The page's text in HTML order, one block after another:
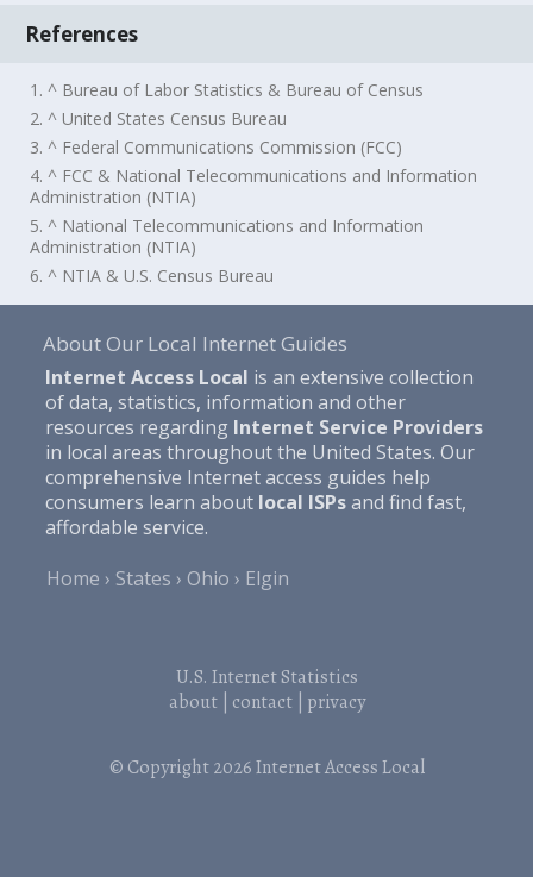
References
1. ^ Bureau of Labor Statistics & Bureau of Census
2. ^ United States Census Bureau
3. ^ Federal Communications Commission (FCC)
4. ^ FCC & National Telecommunications and Information
Administration (NTIA)
5. ^ National Telecommunications and Information
Administration (NTIA)
6. ^ NTIA & U.S. Census Bureau
About Our Local Internet Guides
Internet Access Local is an extensive collection
of data, statistics, information and other
resources regarding Internet Service Providers
in local areas throughout the United States. Our
comprehensive Internet access guides help
consumers learn about local ISPsand find fast,
affordable service.
Home
States Ohio Elgin
U.S. Internet Statistics
about| contact| privacy
© Copyright 2026Internet Access Local